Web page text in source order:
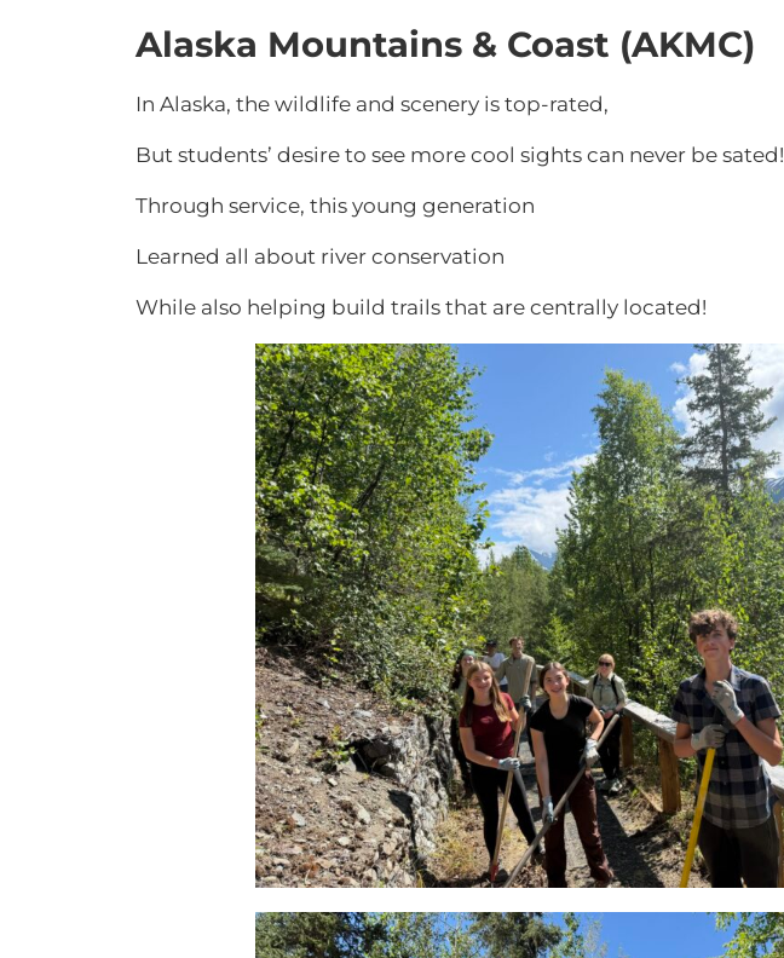
Alaska Mountains & Coast (AKMC)
In Alaska, the wildlife and scenery is top-rated,
But students’ desire to see more cool sights can never be sated!
Through service, this young generation
Learned all about river conservation
While also helping build trails that are centrally located!